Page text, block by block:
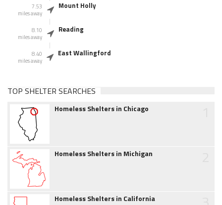
7.53
miles away
Mount Holly
8.10
miles away
Reading
8.40
miles away
East Wallingford
TOP SHELTER SEARCHES
Homeless Shelters in Chicago
Homeless Shelters in Michigan
Homeless Shelters in California